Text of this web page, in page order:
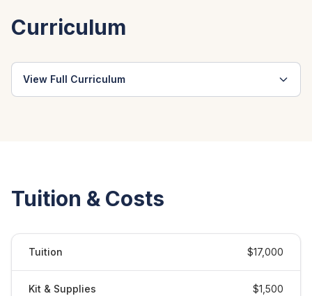
Curriculum
View Full Curriculum
Tuition & Costs
Tuition $17,000
Kit & Supplies $1,500